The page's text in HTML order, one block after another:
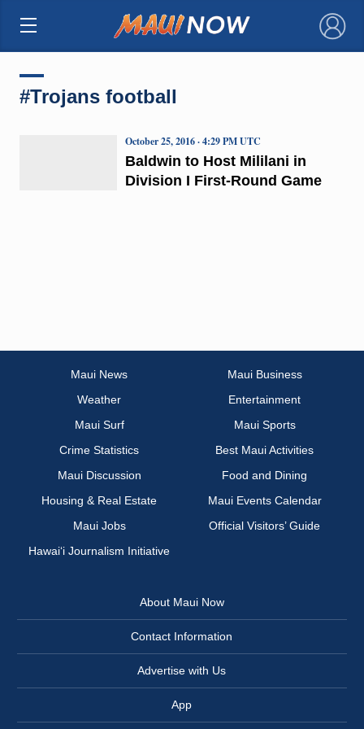
×
#Trojans football
Baldwin to Host Mililani in
Division I First-Round Game
October 25, 2016 · 4:29 PM UTC
Maui News
Maui Business
Weather
Entertainment
Maui Surf
Maui Sports
Crime Statistics
Best Maui Activities
Maui Discussion
Food and Dining
Housing & Real Estate
Maui Events Calendar
Maui Jobs
Official Visitors’ Guide
Hawai‘i Journalism Initiative
About Maui Now
Contact Information
Advertise with Us
App